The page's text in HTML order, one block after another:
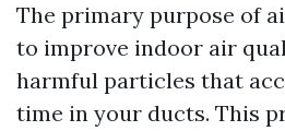
The primary purpose of
to improve indoor air
harmful particles that
time in your ducts. This